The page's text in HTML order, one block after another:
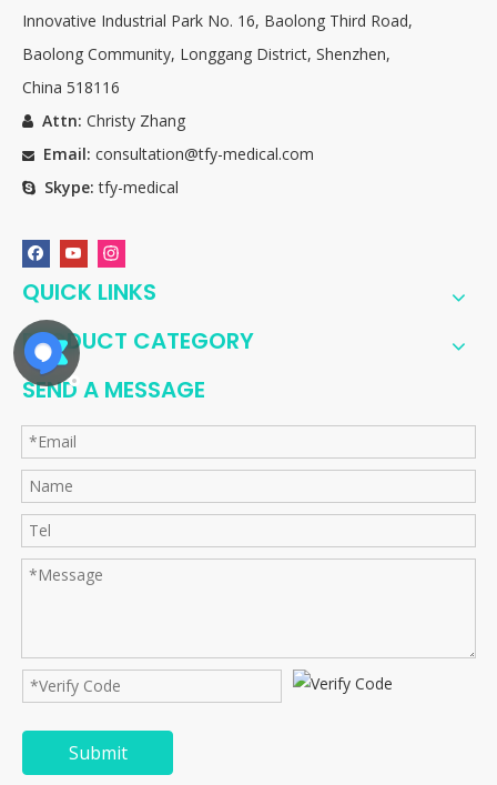
Innovative Industrial Park No. 16, Baolong Third Road,
Baolong Community, Longgang District, Shenzhen,
China 518116
 Attn: Christy Zhang
 Email: consultation@tfy-medical.com
 Skype:tfy-medical
QUICK LINKS
PRODUCT CATEGORY
SEND A MESSAGE
Submit